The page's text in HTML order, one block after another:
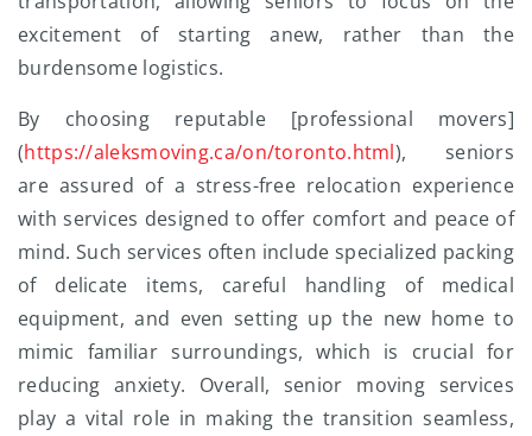
excitement of starting anew, rather than the
burdensome logistics.
By choosing reputable [professional movers]
(https://aleksmoving.ca/on/toronto.html), seniors
are assured of a stress-free relocation experience
with services designed to offer comfort and peace of
mind. Such services often include specialized packing
of delicate items, careful handling of medical
equipment, and even setting up the new home to
mimic familiar surroundings, which is crucial for
reducing anxiety. Overall, senior moving services
play a vital role in making the transition seamless,